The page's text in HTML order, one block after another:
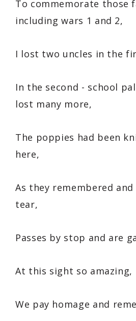
To commemorate those
including wars 1 and 2,
I lost two uncles in the
In the second - school
lost many more,
The poppies had been
here,
As they remembered
tear,
Passes by stop and are
At this sight so amazing,
We pay homage and